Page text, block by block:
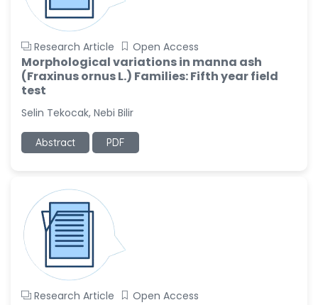
Research Article Open Access
Morphological variations in manna ash
(Fraxinus ornus L.) Families: Fifth year field
test
Selin Tekocak, Nebi Bilir
Abstract PDF
Research Article Open Access